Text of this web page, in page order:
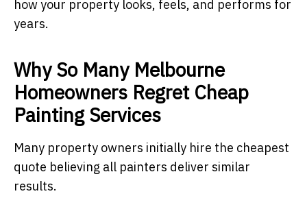
how your property looks, feels, and performs for
years.
Why So Many Melbourne
Homeowners Regret Cheap
Painting Services
Many property owners initially hire the cheapest
quote believing all painters deliver similar
results.